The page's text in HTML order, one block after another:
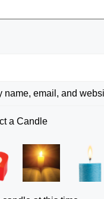
name, email, and
a Candle